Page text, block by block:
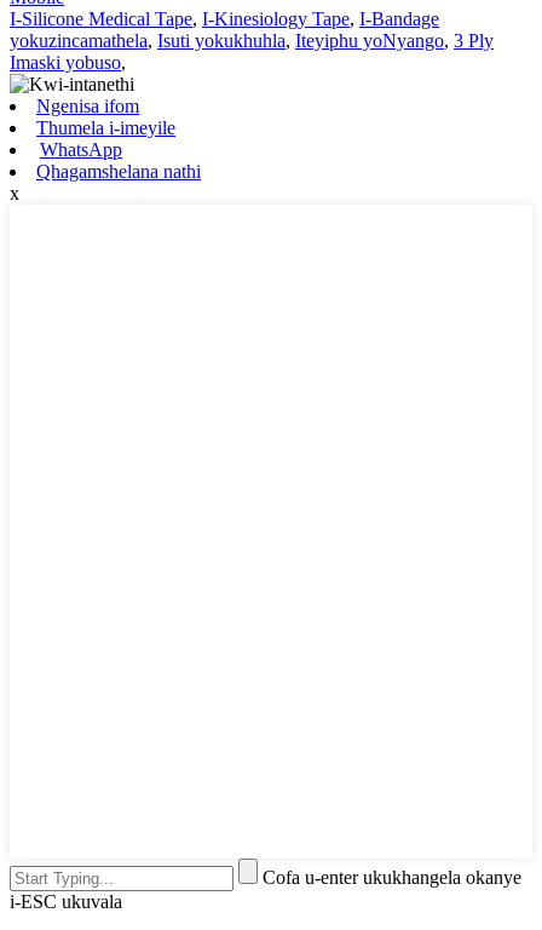
I-Silicone Medical Tape, I-Kinesiology Tape, I-Bandage
yokuzincamathela, Isuti yokukhuhla, Iteyiphu yoNyango, 3 Ply
Imaski yobuso,
Ngenisa ifom
Thumela i-imeyile
WhatsApp
Qhagamshelana nathi
x
Cofa u-enter ukukhangela okanye
i-ESC ukuvala